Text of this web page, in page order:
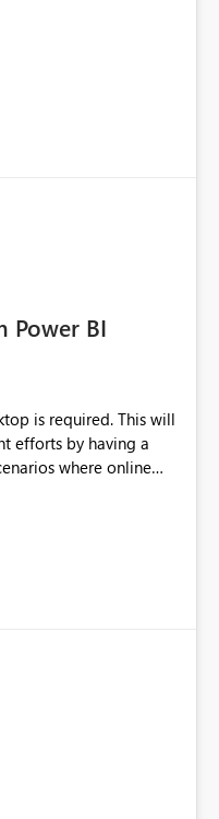
use
the format of the
=
measure], 1,[Total
alternate number
Power BI
This will
efforts by having a
where online